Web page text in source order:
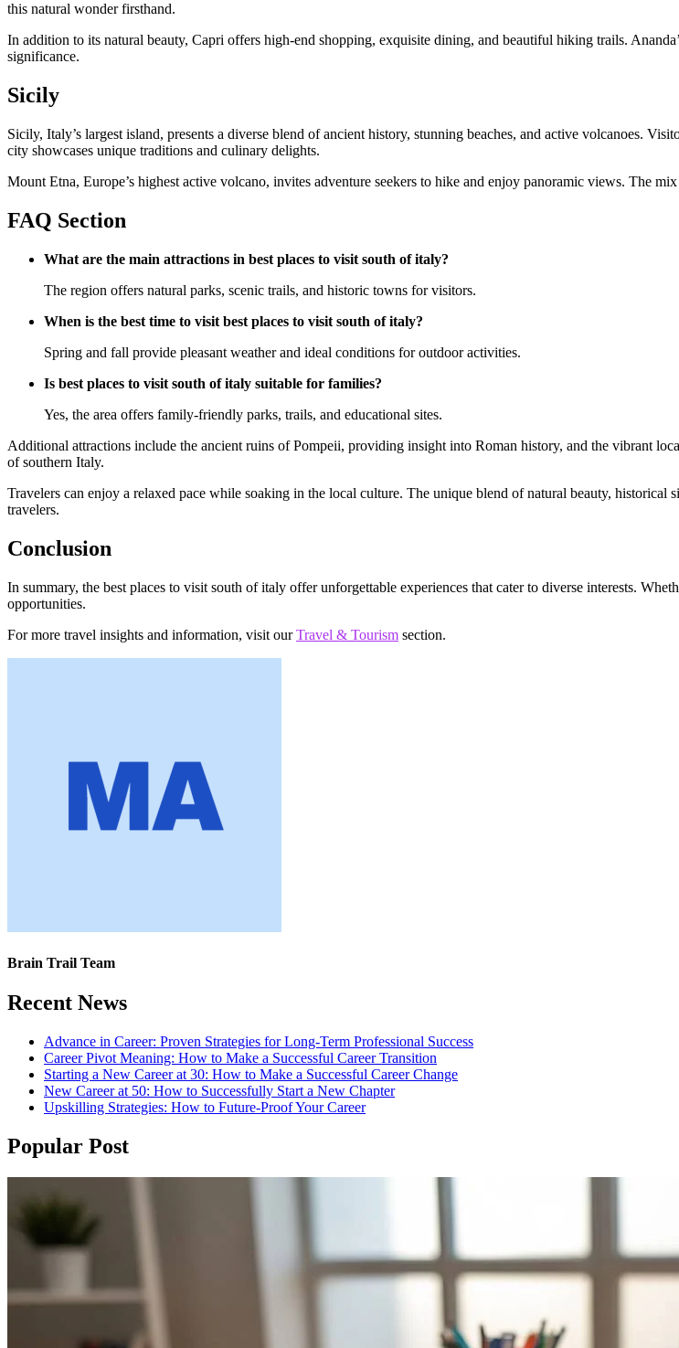
this natural wonder firsthand.
In addition to its natural beauty, Capri offers high-end shopping, exquisite dining, and beautiful hiking trails.
significance.
Sicily
Sicily, Italy’s largest island, presents a diverse blend of ancient history, stunning beaches, and active volcanoes.
city showcases unique traditions and culinary delights.
Mount Etna, Europe’s highest active volcano, invites adventure seekers to hike and enjoy panoramic views. The
FAQ Section
What are the main attractions in best places to visit south of italy?
The region offers natural parks, scenic trails, and historic towns for visitors.
When is the best time to visit best places to visit south of italy?
Spring and fall provide pleasant weather and ideal conditions for outdoor activities.
Is best places to visit south of italy suitable for families?
Yes, the area offers family-friendly parks, trails, and educational sites.
Additional attractions include the ancient ruins of Pompeii, providing insight into Roman history, and the vibrant
of southern Italy.
Travelers can enjoy a relaxed pace while soaking in the local culture. The unique blend of natural beauty,
travelers.
Conclusion
In summary, the best places to visit south of italy offer unforgettable experiences that cater to diverse interests.
opportunities.
For more travel insights and information, visit ourTravel & Tourism section.
Brain Trail Team
Recent News
Advance in Career: Proven Strategies for Long-Term Professional Success
Career Pivot Meaning: How to Make a Successful Career Transition
Starting a New Career at 30: How to Make a Successful Career Change
New Career at 50: How to Successfully Start a New Chapter
Upskilling Strategies: How to Future-Proof Your Career
Popular Post